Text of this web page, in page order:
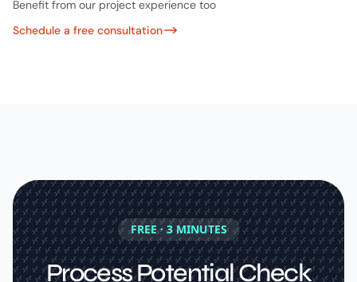
Benefit from our project experience too
Schedule a free consultation
FREE · 3 MINUTES
Process Potential Check